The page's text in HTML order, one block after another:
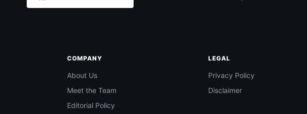
COMPANY
About Us
Meet the Team
Editorial Policy
LEGAL
Privacy Policy
Disclaimer